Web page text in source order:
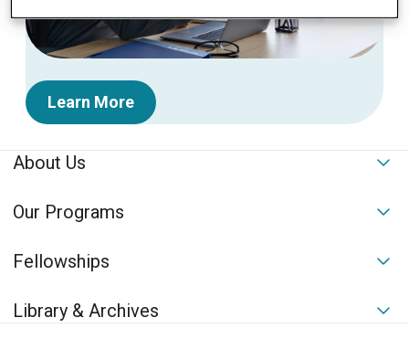
Learn More
About Us
Our Programs
Fellowships
Library & Archives